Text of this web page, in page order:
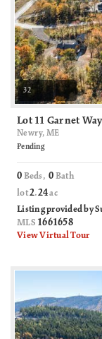
32
Lot 11 Garnet Way
Newry, ME
Pending
0 Beds,0 Bath
lot2.24ac
Listing provided by
MLS 1661658
View Virtual Tour